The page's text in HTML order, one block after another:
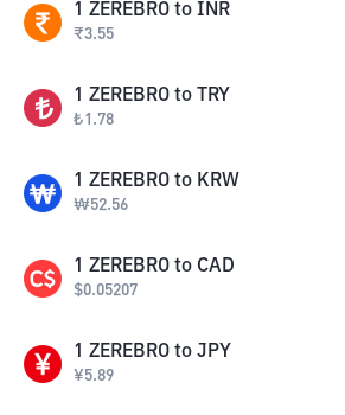
1 ZEREBRO to INR
₹3.55
1 ZEREBRO to TRY
₺1.78
1 ZEREBRO to KRW
₩52.56
1 ZEREBRO to CAD
$0.05207
1 ZEREBRO to JPY
¥5.89